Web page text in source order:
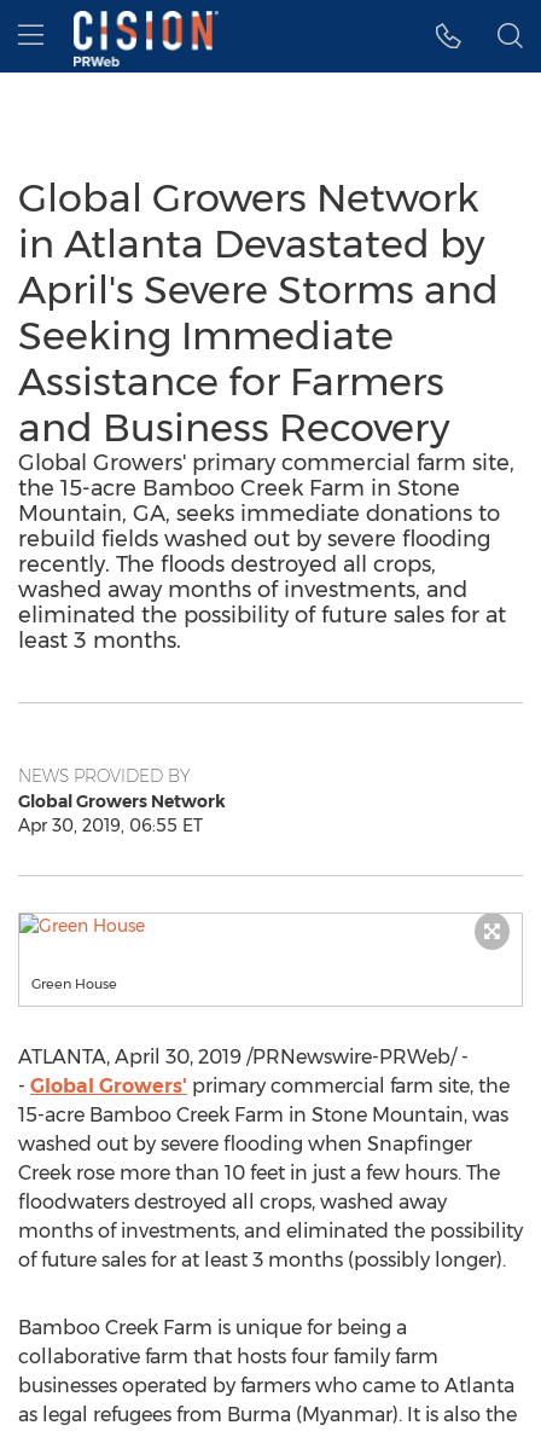
Accessibility Statement
Skip Navigation
Hamburger menu
Global Growers Network
in Atlanta Devastated by
April's Severe Storms and
Seeking Immediate
Assistance for Farmers
and Business Recovery
Global Growers' primary commercial farm site,
the 15-acre Bamboo Creek Farm in Stone
Mountain, GA, seeks immediate donations to
rebuild fields washed out by severe flooding
recently. The floods destroyed all crops,
washed away months of investments, and
eliminated the possibility of future sales for at
least 3 months.
NEWS PROVIDED BY
Global Growers Network
Apr 30, 2019, 06:55 ET
Green House
ATLANTA, April 30, 2019 /PRNewswire-PRWeb/ -
- Global Growers' primary commercial farm site, the
15-acre Bamboo Creek Farm in Stone Mountain, was
washed out by severe flooding when Snapfinger
Creek rose more than 10 feet in just a few hours. The
floodwaters destroyed all crops, washed away
months of investments, and eliminated the possibility
of future sales for at least 3 months (possibly longer).
Bamboo Creek Farm is unique for being a
collaborative farm that hosts four family farm
businesses operated by farmers who came to Atlanta
as legal refugees from Burma (Myanmar). It is also the